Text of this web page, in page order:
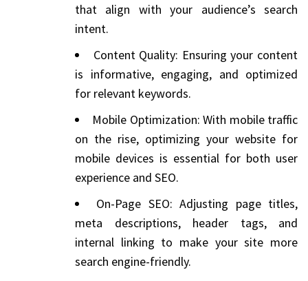
that align with your audience’s search
intent.
Content Quality: Ensuring your content
is informative, engaging, and optimized
for relevant keywords.
Mobile Optimization: With mobile traffic
on the rise, optimizing your website for
mobile devices is essential for both user
experience and SEO.
On-Page SEO: Adjusting page titles,
meta descriptions, header tags, and
internal linking to make your site more
search engine-friendly.